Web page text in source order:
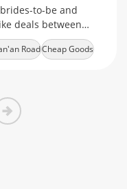
to-be and
deals between
RoadCheap Goods